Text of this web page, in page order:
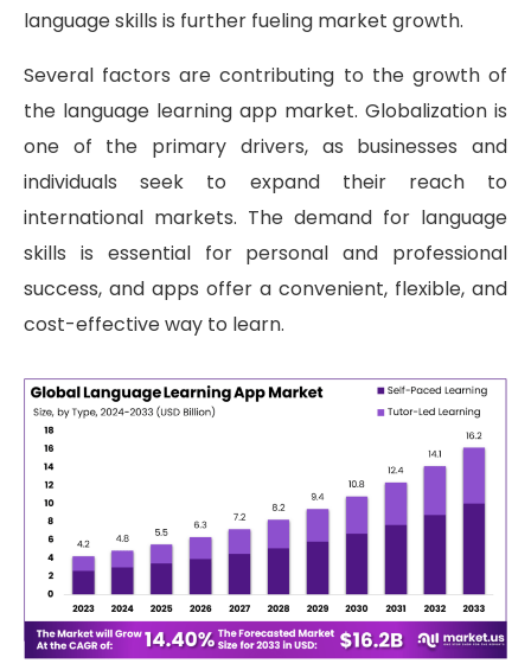
language skills is further fueling market growth.
Several factors are contributing to the growth of
the language learning app market. Globalization is
one of the primary drivers, as businesses and
individuals seek to expand their reach to
international markets. The demand for language
skills is essential for personal and professional
success, and apps offer a convenient, flexible, and
cost-effective way to learn.